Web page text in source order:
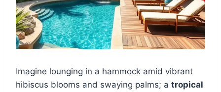
Imagine lounging in a hammock amid vibrant
hibiscus blooms and swaying palms; a tropical